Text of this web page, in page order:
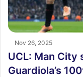
Nov 26, 2025
UCL: Man City
Guardiola’s